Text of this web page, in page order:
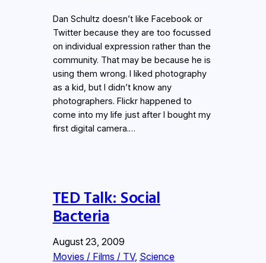
Dan Schultz doesn’t like Facebook or
Twitter because they are too focussed
on individual expression rather than the
community. That may be because he is
using them wrong. I liked photography
as a kid, but I didn’t know any
photographers. Flickr happened to
come into my life just after I bought my
first digital camera.…
TED Talk: Social
Bacteria
August 23, 2009
Movies / Films / TV, Science